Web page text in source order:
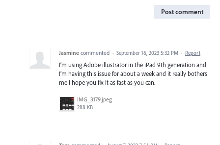
Post comment
Jasmine commented · September 16, 2023 5:32 PM · Report
I’m using Adobe illustrator in the iPad 9th generation and
I’m having this issue for about a week and it really bothers
me I hope you fix it as fast as you can.
IMG_3179.jpeg
288 KB